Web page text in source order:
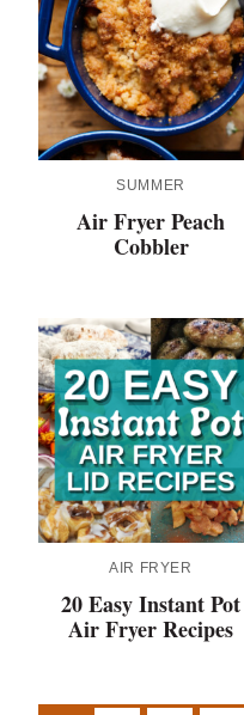
SUMMER
Air Fryer Peach
Cobbler
AIR FRYER
20 Easy Instant Pot
Air Fryer Recipes